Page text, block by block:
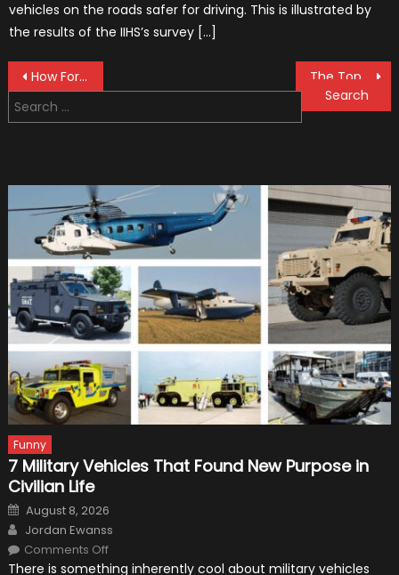
vehicles on the roads safer for driving. This is illustrated by
the results of the IIHS’s survey […]
Post
navigation
How Formula 1 Drivers Avoid Back Pain and Neck Injuries
Search
for:
Funny
7 Military Vehicles That Found New Purpose in
Civilian Life
Posted
on
August 8, 2026
Author
Jordan Ewanss
Comments Offon
Military
There is something inherently cool about military vehicles